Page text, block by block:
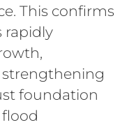
This confirms
rapidly
foundation